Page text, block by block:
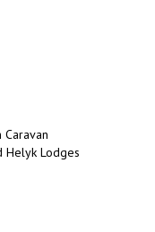
Caravan
Helyk Lodges